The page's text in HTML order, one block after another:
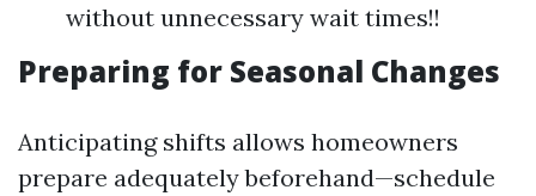
without unnecessary wait times!!
Preparing for Seasonal Changes
Anticipating shifts allows homeowners
prepare adequately beforehand—schedule